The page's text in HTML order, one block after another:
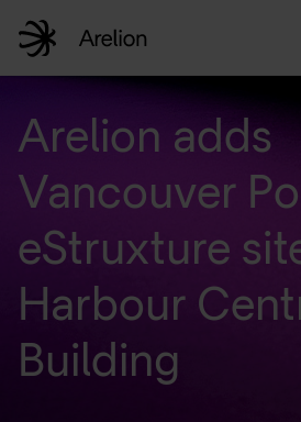
Arelion adds
Vancouver
eStruxture
Harbour
Building